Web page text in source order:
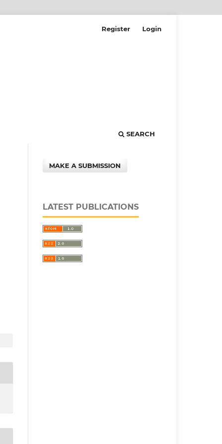
SEARCH
Register Login
MAKE A SUBMISSION
LATEST PUBLICATIONS